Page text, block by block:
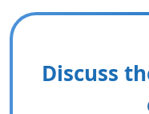
Discuss